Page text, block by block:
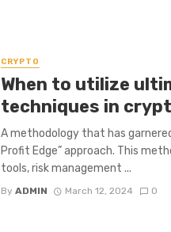
CRYPTO
When to utilize
techniques in
A methodology that has
Profit Edge” approach. This
tools, risk management ...
By ADMIN March 12, 2024 0